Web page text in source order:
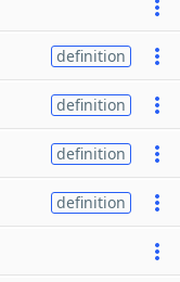
definition
definition
definition
definition